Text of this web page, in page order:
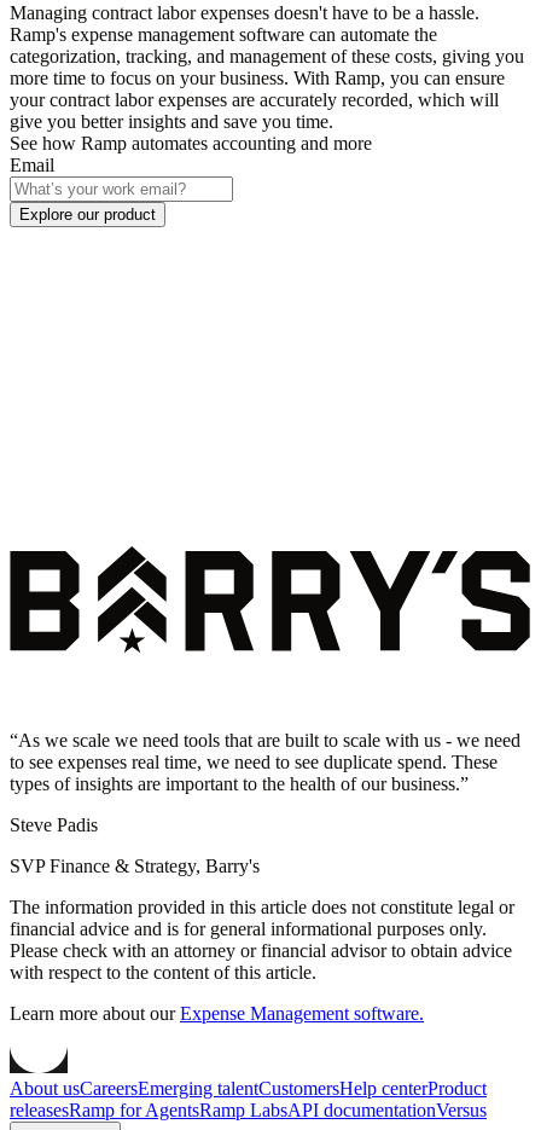
Managing contract labor expenses doesn't have to be a hassle.
Ramp's expense management software can automate the
categorization, tracking, and management of these costs, giving you
more time to focus on your business. With Ramp, you can ensure
your contract labor expenses are accurately recorded, which will
give you better insights and save you time.
See how Ramp automates accounting and more
Email
Explore our product
“As we scale we need tools that are built to scale with us - we need
to see expenses real time, we need to see duplicate spend. These
types of insights are important to the health of our business.”
Steve Padis
SVP Finance & Strategy, Barry's
The information provided in this article does not constitute legal or
financial advice and is for general informational purposes only.
Please check with an attorney or financial advisor to obtain advice
with respect to the content of this article.
Learn more about our Expense Management software.
About usCareersEmerging talentCustomersHelp centerProduct
releasesRamp for AgentsRamp LabsAPI documentationVersus